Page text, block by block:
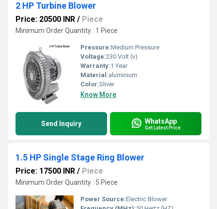
2 HP Turbine Blower
Price: 20500 INR / Piece
Minimum Order Quantity : 1 Piece
Pressure:Medium Pressure
Voltage:230 Volt (v)
Warranty:1 Year
Material:aluminium
Color:Sliver
Know More
Send Inquiry WhatsApp
Get Latest Price
1.5 HP Single Stage Ring Blower
Price: 17500 INR / Piece
Minimum Order Quantity : 5 Piece
Power Source:Electric Blower